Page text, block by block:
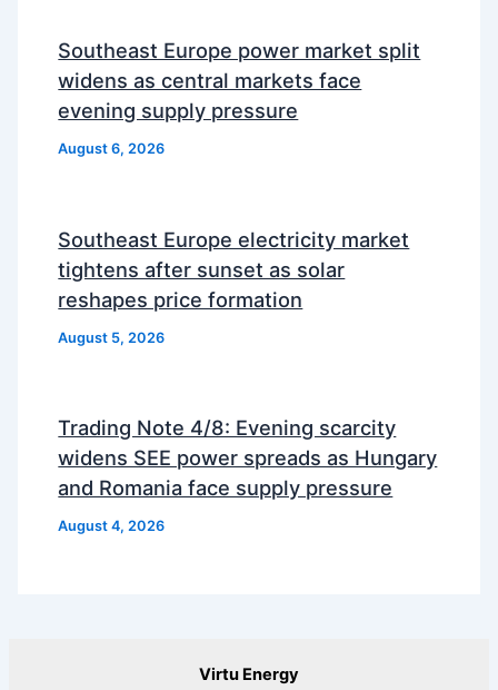
Southeast Europe power market split
widens as central markets face
evening supply pressure
August 6, 2026
Southeast Europe electricity market
tightens after sunset as solar
reshapes price formation
August 5, 2026
Trading Note 4/8: Evening scarcity
widens SEE power spreads as Hungary
and Romania face supply pressure
August 4, 2026
Virtu Energy